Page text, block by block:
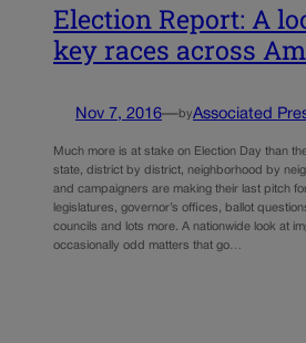
Election Report: A
key races across
Nov 7, 2016—byAssociated
Much more is at stake on Election Day than
state, district by district, neighborhood by
and campaigners are making their last pitch
legislatures, governor’s offices, ballot
councils and lots more. A nationwide look at
occasionally odd matters that go…